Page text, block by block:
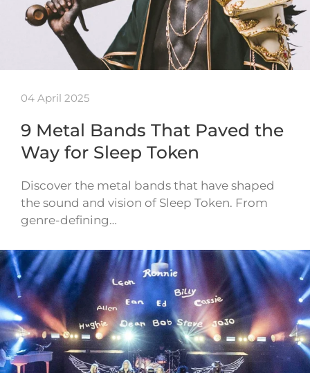
04 April 2025
9 Metal Bands That Paved the
Way for Sleep Token
Discover the metal bands that have shaped
the sound and vision of Sleep Token. From
genre-defining…